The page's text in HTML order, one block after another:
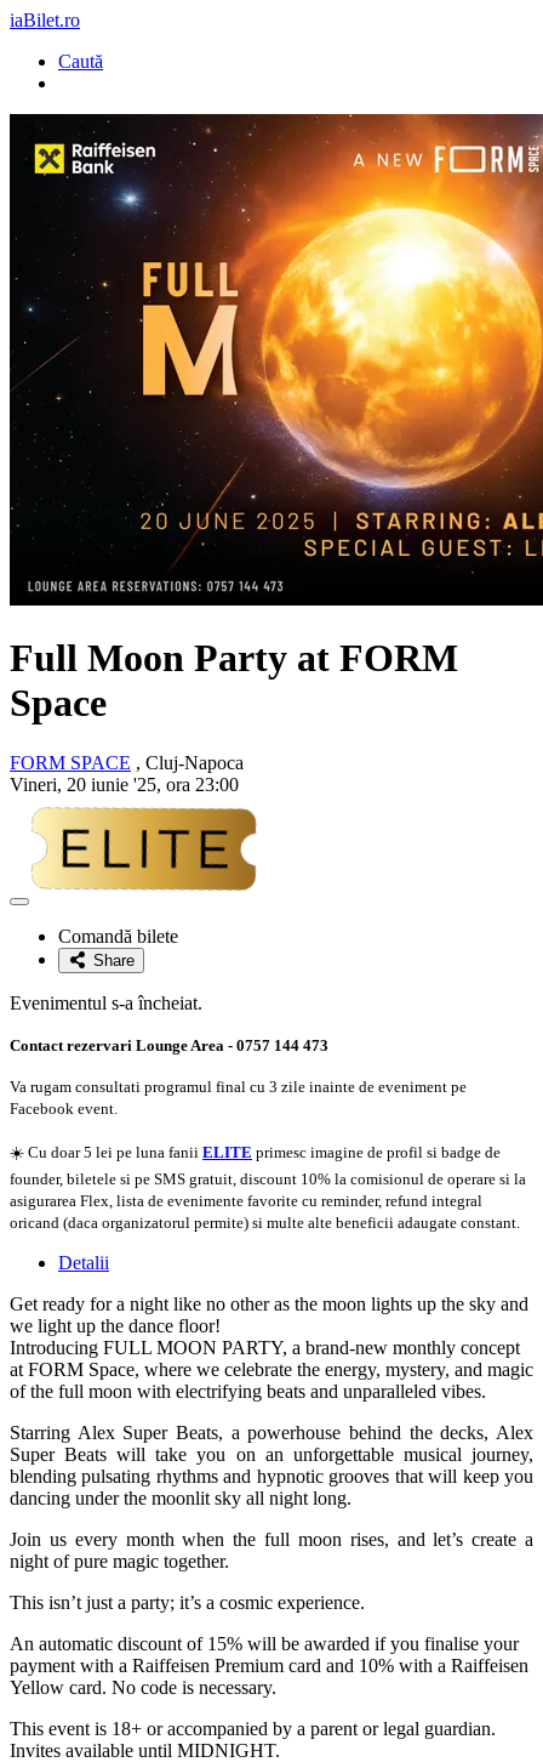
iaBilet.ro
Caută
Full Moon Party at FORM
Space
FORM SPACE , Cluj-Napoca
Vineri, 20 iunie '25, ora 23:00
Adaugă
favoriteComandă bilete
Share
Evenimentul s-a încheiat.
Contact rezervari Lounge Area - 0757 144 473
Va rugam consultati programul final cu 3 zile inainte de eveniment pe
Facebook event.
☀️ Cu doar 5 lei pe luna fanii ELITE primesc imagine de profil si badge de
founder, biletele si pe SMS gratuit, discount 10% la comisionul de operare si la
asigurarea Flex, lista de evenimente favorite cu reminder, refund integral
oricand (daca organizatorul permite) si multe alte beneficii adaugate constant.
Detalii
Get ready for a night like no other as the moon lights up the sky and
we light up the dance floor!
Introducing FULL MOON PARTY, a brand-new monthly concept
at FORM Space, where we celebrate the energy, mystery, and magic
of the full moon with electrifying beats and unparalleled vibes.
Starring Alex Super Beats, a powerhouse behind the decks, Alex
Super Beats will take you on an unforgettable musical journey,
blending pulsating rhythms and hypnotic grooves that will keep you
dancing under the moonlit sky all night long.
Join us every month when the full moon rises, and let’s create a
night of pure magic together.
This isn’t just a party; it’s a cosmic experience.
An automatic discount of 15% will be awarded if you finalise your
payment with a Raiffeisen Premium card and 10% with a Raiffeisen
Yellow card. No code is necessary.
This event is 18+ or accompanied by a parent or legal guardian.
Invites available until MIDNIGHT.